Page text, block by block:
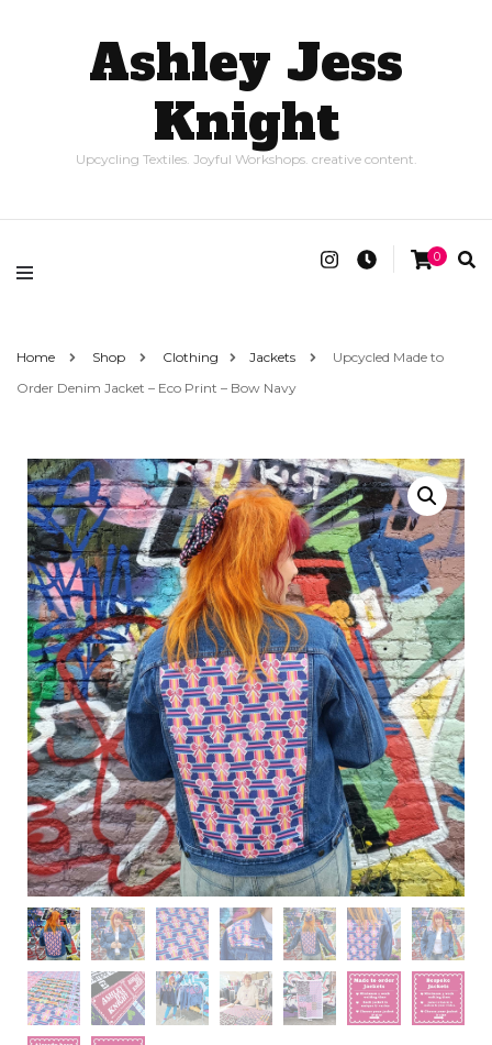
Ashley Jess
Knight
Upcycling Textiles. Joyful Workshops. creative content.
0
Home Shop Clothing Jackets
Upcycled Made to
Order Denim Jacket – Eco Print – Bow Navy